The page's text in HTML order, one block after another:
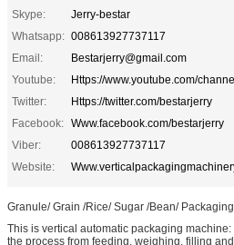
Skype:
Jerry-bestar
Whatsapp: 008613927737117
Email:
Bestarjerry@gmail.com
Youtube:
Https://www.youtube.com/
Twitter:
Https://twitter.com/bestarjerry
Facebook: Www.facebook.com/bestarjerry
Viber:
008613927737117
Website:
Granule/ Grain /Rice/ Sugar /Bean/
This is vertical automatic packaging
the process from feeding, weighing, filling